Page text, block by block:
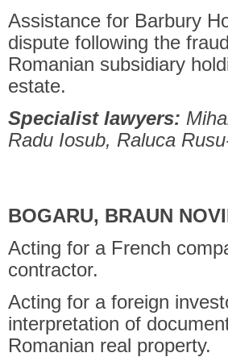
Assistance for Barbury
dispute following the
Romanian subsidiary
estate.
Specialist lawyers:
Radu Iosub, Raluca
BOGARU, BRAUN
Acting for a French
contractor.
Acting for a foreign
interpretation of
Romanian real property.